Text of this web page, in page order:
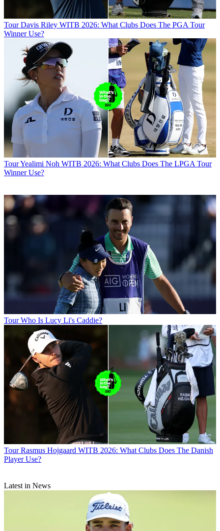
Tour Davis Riley WITB 2026: What Clubs Does The PGA Tour
Winner Use?
TourYealimi Noh WITB 2026: What Clubs Does The LPGA Tour
Winner Use?
Tour Who Is Lucy Li's Caddie?
Tour Rasmus Hojgaard WITB 2026: What Clubs Does The Danish
Player Use?
Latest in News